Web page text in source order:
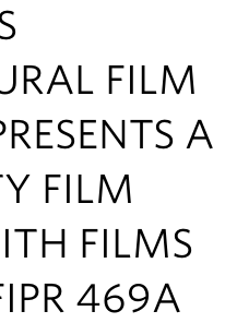
FILM
A
FILM
FILMS
469A